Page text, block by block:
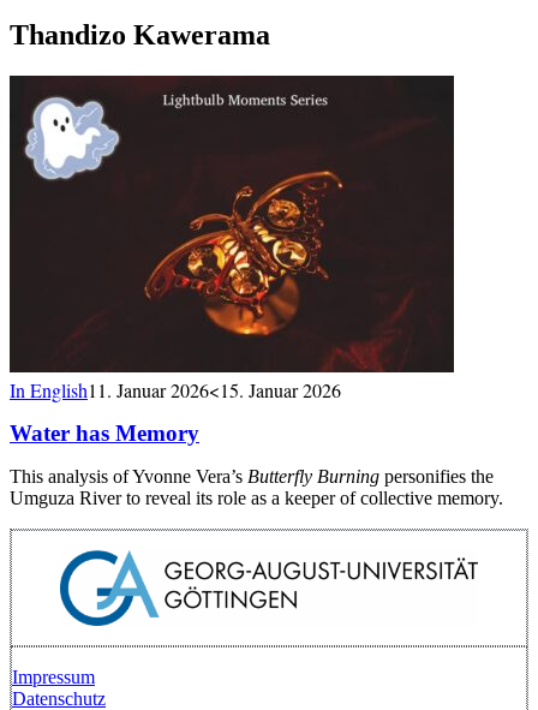
Thandizo Kawerama
In English11. Januar 2026<15. Januar 2026
Water has Memory
This analysis of Yvonne Vera’s Butterfly Burning personifies the
Umguza River to reveal its role as a keeper of collective memory.
Impressum
Datenschutz